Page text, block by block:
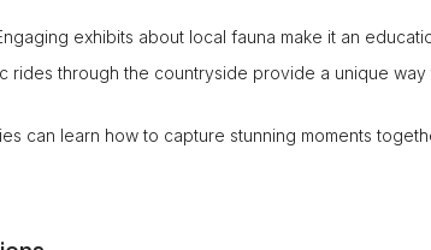
exhibits about local fauna make it an
rides through the countryside provide a unique
can learn how to capture stunning moments